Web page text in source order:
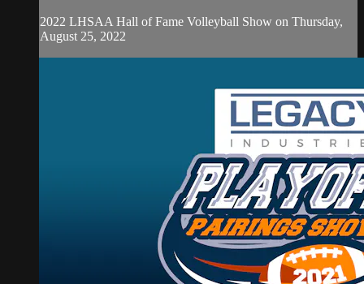
2022 LHSAA Hall of Fame Volleyball Show on Thursday,
August 25, 2022